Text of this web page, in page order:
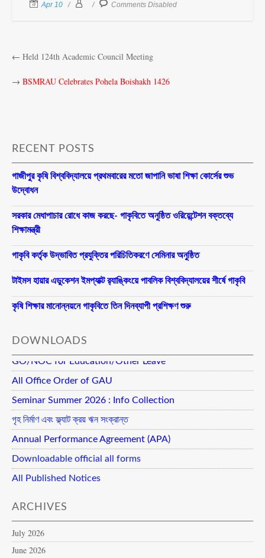
Apr 10 Comments Disabled
← Held 124th Academic Council Meeting
→ BSMRAU Celebrates Pohela Boishakh 1426
RECENT POSTS
গাজীপুর কৃষি বিশ্ববিদ্যালয়ে প্রথমবারের মতো জাপানি ভাষা শিক্ষা কোর্সের শুভ
উদ্বোধন
সরকার মেধাপাচার রোধে কাজ করছে- গাকৃবিতে অনুষ্ঠিত ওরিয়েন্টেশন বক্তব্যে
শিক্ষামন্ত্রী
গাকৃবি কর্তৃক উদ্ভাবিত প্রযুক্তির পরিচিতিকরণে সেমিনার অনুষ্ঠিত
টাইমস হায়ার এডুকেশন ইমপ্যাক্ট র‍্যাঙ্কিংয়ে পাবলিক বিশ্ববিদ্যালয়ের শীর্ষে গাকৃবি
কৃষি শিক্ষার মানোন্নয়নে গাকৃবিতে তিন দিনব্যাপী প্রশিক্ষণ শুরু
DOWNLOADS
GO/NOC for Education/Other Leave
All Office Order of GAU
Seminar Summer 2026 : Info Collection
গৃহ নির্মাণ এবং ফ্ল্যাট ক্রয় ঋন সংক্রান্ত
Annual Performance Agreement (APA)
Downloadable official all forms
All Published Notices
ARCHIVES
July 2026
June 2026